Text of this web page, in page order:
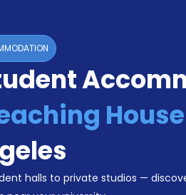
halls to private studios —